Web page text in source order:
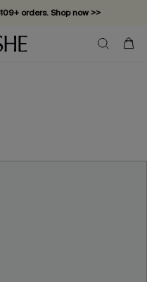
orders. Shop now >>
off. Shop Now >>
minimum required!